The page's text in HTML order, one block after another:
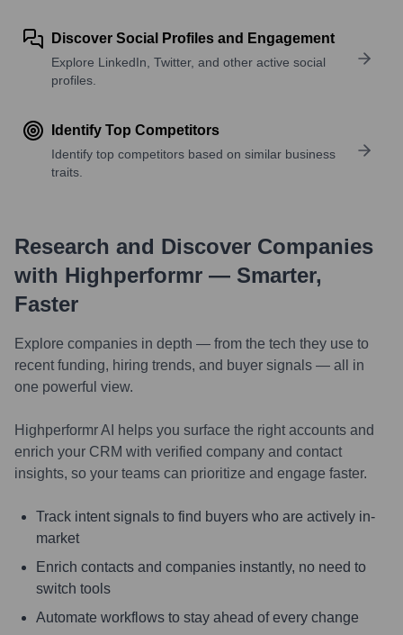
Discover Social Profiles and Engagement
Explore LinkedIn, Twitter, and other active social
profiles.
Identify Top Competitors
Identify top competitors based on similar business
traits.
Research and Discover Companies
with Highperformr — Smarter,
Faster
Explore companies in depth — from the tech they use to
recent funding, hiring trends, and buyer signals — all in
one powerful view.
Highperformr AI helps you surface the right accounts and
enrich your CRM with verified company and contact
insights, so your teams can prioritize and engage faster.
Track intent signals to find buyers who are actively in-
market
Enrich contacts and companies instantly, no need to
switch tools
Automate workflows to stay ahead of every change